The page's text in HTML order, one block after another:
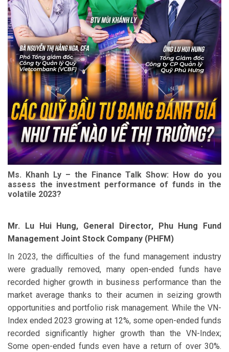
Ms. Khanh Ly – the Finance Talk Show: How do you
assess the investment performance of funds in the
volatile 2023?
Mr. Lu Hui Hung, General Director, Phu Hung Fund
Management Joint Stock Company (PHFM)
In 2023, the difficulties of the fund management industry
were gradually removed, many open-ended funds have
recorded higher growth in business performance than the
market average thanks to their acumen in seizing growth
opportunities and portfolio risk management. While the VN-
Index ended 2023 growing at 12%, some open-ended funds
recorded significantly higher growth than the VN-Index;
Some open-ended funds even have a return of over 30%.